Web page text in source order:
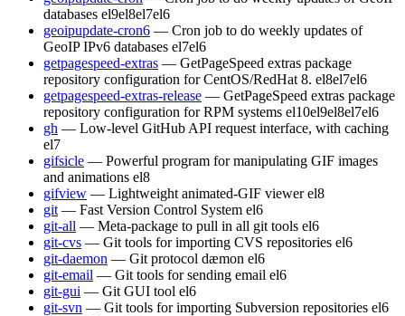
databases el9el8el7el6
geoipupdate-cron6 — Cron job to do weekly updates of
GeoIP IPv6 databases el7el6
getpagespeed-extras — GetPageSpeed extras package
repository configuration for CentOS/RedHat 8. el8el7el6
getpagespeed-extras-release — GetPageSpeed extras package
repository configuration for RPM systems el10el9el8el7el6
gh — Low-level GitHub API request interface, with caching
el7
gifsicle — Powerful program for manipulating GIF images
and animations el8
gifview — Lightweight animated-GIF viewer el8
git — Fast Version Control System el6
git-all — Meta-package to pull in all git tools el6
git-cvs — Git tools for importing CVS repositories el6
git-daemon — Git protocol dæmon el6
git-email — Git tools for sending email el6
git-gui — Git GUI tool el6
git-svn — Git tools for importing Subversion repositories el6